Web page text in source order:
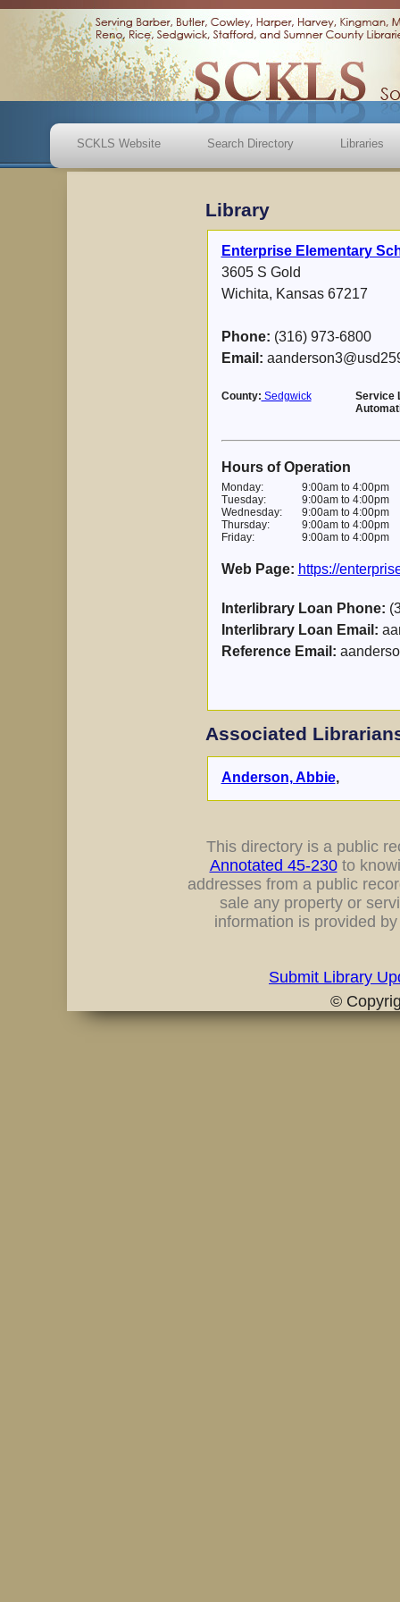
SCKLS Website Search Directory Libraries
Library
Enterprise Elementary
3605 S Gold
Wichita, Kansas 67217
Phone: (316) 973-6800
Email:
County: Sedgwick
Service
Hours of Operation
Monday:
9:00am to 4:00pm
Tuesday:
9:00am to 4:00pm
Wednesday:
9:00am to 4:00pm
Thursday:
9:00am to 4:00pm
Friday:
9:00am to 4:00pm
Web Page: https://
Interlibrary Loan Phone:
Interlibrary Loan Email:
Reference Email:
Associated
Anderson, Abbie,
This directory is a public
Annotated 45-230to
addresses from a public
sale any property or
information is provided
Submit Library
©